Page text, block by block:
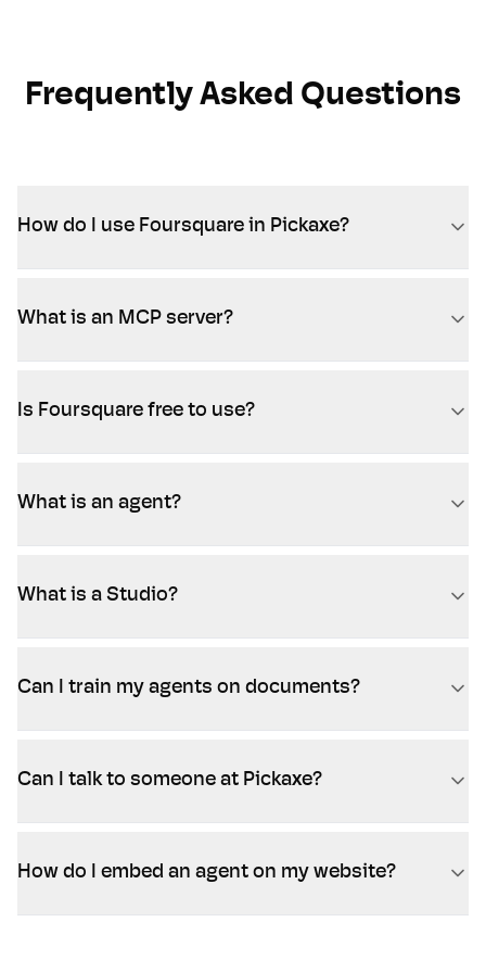
Frequently Asked Questions
How do I use Foursquare in Pickaxe?
What is an MCP server?
Is Foursquare free to use?
What is an agent?
What is a Studio?
Can I train my agents on documents?
Can I talk to someone at Pickaxe?
How do I embed an agent on my website?